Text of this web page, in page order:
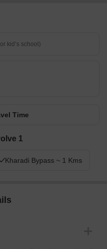
Time
1
Kharadi Bypass ~ 1 Kms